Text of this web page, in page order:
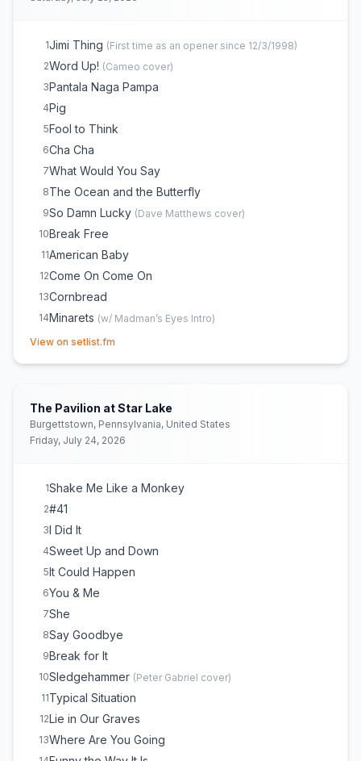
1Jimi Thing (First time as an opener since 12/3/1998)
2Word Up! (Cameo cover)
3Pantala Naga Pampa
4Pig
5Fool to Think
6Cha Cha
7What Would You Say
8The Ocean and the Butterfly
9So Damn Lucky (Dave Matthews cover)
10Break Free
11American Baby
12Come On Come On
13Cornbread
14Minarets (w/ Madman’s Eyes Intro)
15Steady as We Go
18 Kill the Preacher
19Why I Am
20Ants Marching
1All Along the Watchtower
Stairway to Heaven interpolation)
View on setlist.fm
The Pavilion at Star Lake
Burgettstown, Pennsylvania, United States
Friday, July 24, 2026
1Shake Me Like a Monkey
2#41
3I Did It
4Sweet Up and Down
5It Could Happen
6You & Me
7She
8Say Goodbye
9Break for It
10Sledgehammer (Peter Gabriel cover)
11Typical Situation
12Lie in Our Graves
13Where Are You Going